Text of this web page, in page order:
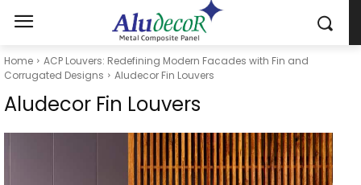
Home
ACP Louvers: Redefining Modern Facades with Fin and
Corrugated Designs
Aludecor Fin Louvers
Aludecor Fin Louvers